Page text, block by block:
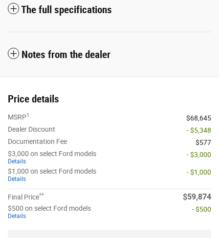
The full specifications
Notes from the dealer
Price details
MSRP1
$68,645
Dealer Discount
- $5,348
Documentation Fee
$577
$3,000 on select Ford models
Details
- $3,000
$1,000 on select Ford models
Details
- $1,000
Final Price** $59,874
$500 on select Ford models
Details
- $500